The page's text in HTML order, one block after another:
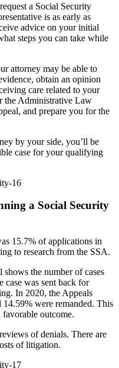
a Social Security
is as early as
advice on your initial
steps you can take while
attorney may be able to
obtain an opinion
care related to your
the Administrative Law
and prepare you for the
by your side, you’ll be
case for your qualifying
a Social Security
15.7% of applications in
to research from the SSA.
the number of cases
case was sent back for
In 2020, the Appeals
14.59% were remanded. This
favorable outcome.
of denials. There are
of litigation.